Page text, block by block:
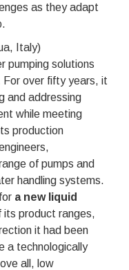
as they adapt
Italy)
pumping solutions
For over fifty years, it
and addressing
while meeting
production
of pumps and
handling systems.
a new liquid
product ranges,
it had been
a technologically
all, low